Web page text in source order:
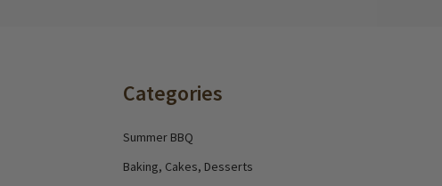
Categories
Summer BBQ
Baking, Cakes, Desserts